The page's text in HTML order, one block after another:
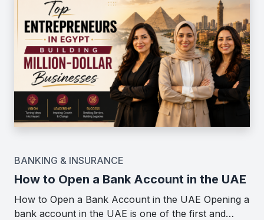
BANKING & INSURANCE
How to Open a Bank Account in the UAE
How to Open a Bank Account in the UAE Opening a
bank account in the UAE is one of the first and…